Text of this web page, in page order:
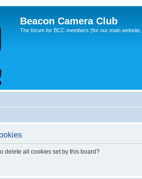
Beacon Camera Club
The forum for BCC members (for our main
delete all cookies set by this board?